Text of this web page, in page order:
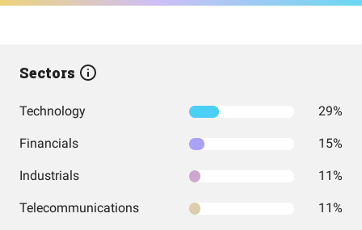
Sectors
Technology 29%
Financials 15%
Industrials 11%
Telecommunications 11%